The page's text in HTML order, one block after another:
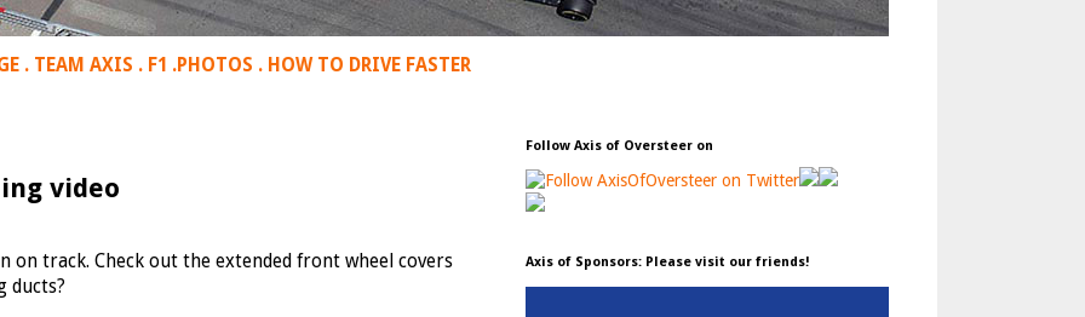
. TEAM AXIS . F1 .PHOTOS . HOW TO DRIVE FASTER
video
on track. Check out the extended front wheel covers
ducts?
Follow Axis of Oversteer on
Axis of Sponsors: Please visit our friends!